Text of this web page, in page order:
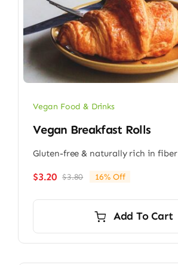
Vegan Food & Drinks
Vegan Breakfast Rolls
Gluten-free & naturally rich in fiber
$3.80Original
$3.80.
$3.20
Current
$3.20.
16% Off
Add To Cart